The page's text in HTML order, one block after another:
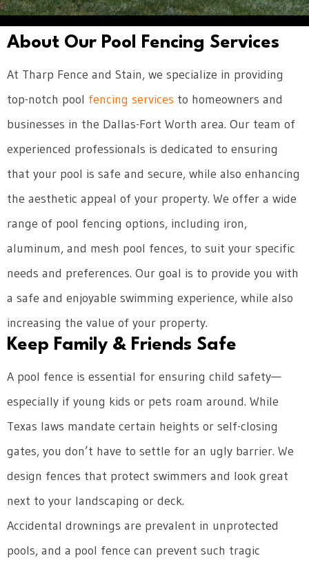
About Our Pool Fencing Services
At Tharp Fence and Stain, we specialize in providing
top-notch pool fencing services to homeowners and
businesses in the Dallas-Fort Worth area. Our team of
experienced professionals is dedicated to ensuring
that your pool is safe and secure, while also enhancing
the aesthetic appeal of your property. We offer a wide
range of pool fencing options, including iron,
aluminum, and mesh pool fences, to suit your specific
needs and preferences. Our goal is to provide you with
a safe and enjoyable swimming experience, while also
increasing the value of your property.
Keep Family & Friends Safe
A pool fence is essential for ensuring child safety—
especially if young kids or pets roam around. While
Texas laws mandate certain heights or self-closing
gates, you don’t have to settle for an ugly barrier. We
design fences that protect swimmers and look great
next to your landscaping or deck.
Accidental drownings are prevalent in unprotected
pools, and a pool fence can prevent such tragic